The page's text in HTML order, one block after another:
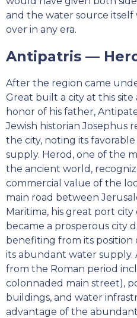
and the water source
over in any era.
Antipatris —
After the region came
Great built a city at this
honor of his father,
Jewish historian Josephus
the city, noting its
supply. Herod, one of the
the ancient world,
commercial value of the
main road between
Maritima, his great port
became a prosperous city
benefiting from its
its abundant water supply.
from the Roman period
colonnaded main street),
buildings, and water
advantage of the